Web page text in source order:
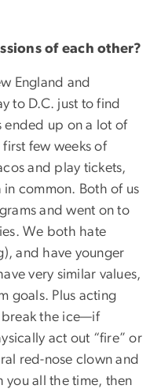
of each other?
England and
to D.C. just to find
ended up on a lot of
few weeks of
and play tickets,
in common. Both of us
and went on to
We both hate
and have younger
very similar values,
goals. Plus acting
break the ice—if
act out “fire” or
red-nose clown and
you all the time, then